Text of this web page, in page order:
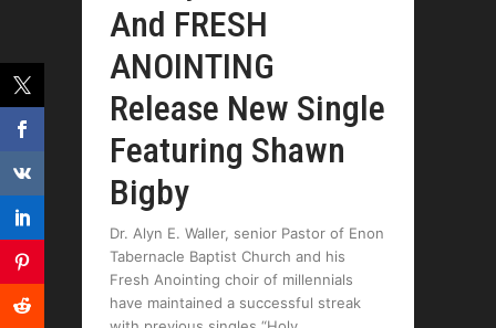
And FRESH
ANOINTING
Release New Single
Featuring Shawn
Bigby
Dr. Alyn E. Waller, senior Pastor of Enon
Tabernacle Baptist Church and his
Fresh Anointing choir of millennials
have maintained a successful streak